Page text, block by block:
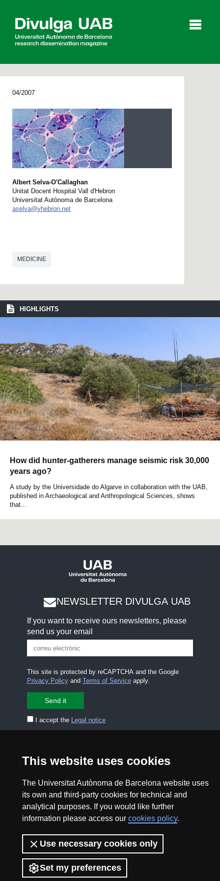
This website uses cookies
The Universitat Autònoma de Barcelona website uses
its own and third-party cookies for technical and
analytical purposes. If you would like further
information please access our cookies policy.
Use necessary cookies only
Set my preferences
Agenda
Español
SEARCHING
04/2007
Albert Selva-O'Callaghan
Unitat Docent Hospital Vall d'Hebron
Universitat Autònoma de Barcelona
aselva@vhebron.net
MEDICINE
HIGHLIGHTS
How did hunter-gatherers manage seismic risk 30,000
years ago?
A study by the Universidade do Algarve in collaboration with the UAB,
published in Archaeological and Anthropological Sciences, shows
that...
NEWSLETTER DIVULGA UAB
If you want to receive ours newsletters, please
send us your email
This site is protected by reCAPTCHA and the Google
Privacy Policyand Terms of Serviceapply.
I accept the Legal notice
Legal notice Data protection
About this website Web accessibility
UAB site map
2026 Divulga UAB - Creative Commons Attribution -
Non Commercial (CC BY NC) - ISSN: 2014-6388
View low-bandwidth version